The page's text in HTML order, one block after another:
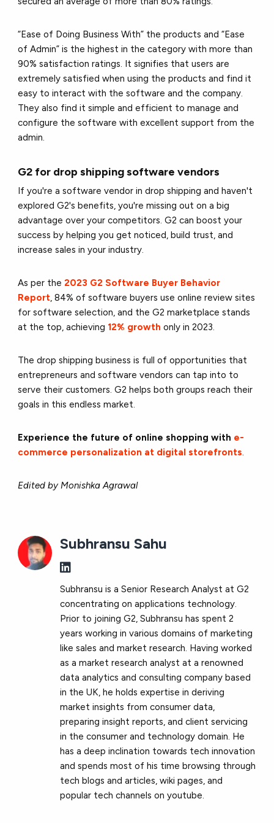
“Ease of Doing Business With” the products and “Ease
of Admin” is the highest in the category with more than
90% satisfaction ratings. It signifies that users are
extremely satisfied when using the products and find it
easy to interact with the software and the company.
They also find it simple and efficient to manage and
configure the software with excellent support from the
admin.
G2 for drop shipping software vendors
If you're a software vendor in drop shipping and haven't
explored G2's benefits, you're missing out on a big
advantage over your competitors. G2 can boost your
success by helping you get noticed, build trust, and
increase sales in your industry.
As per the2023 G2 Software Buyer Behavior
Report, 84% of software buyers use online review sites
for software selection, and the G2 marketplace stands
at the top, achieving 12% growth only in 2023.
The drop shipping business is full of opportunities that
entrepreneurs and software vendors can tap into to
serve their customers. G2 helps both groups reach their
goals in this endless market.
Experience the future of online shopping with e-
commerce personalization at digital storefronts.
Edited by Monishka Agrawal
Subhransu Sahu
Subhransu is a Senior Research Analyst at G2
concentrating on applications technology.
Prior to joining G2, Subhransu has spent 2
years working in various domains of marketing
like sales and market research. Having worked
as a market research analyst at a renowned
data analytics and consulting company based
in the UK, he holds expertise in deriving
market insights from consumer data,
preparing insight reports, and client servicing
in the consumer and technology domain. He
has a deep inclination towards tech innovation
and spends most of his time browsing through
tech blogs and articles, wiki pages, and
popular tech channels on youtube.